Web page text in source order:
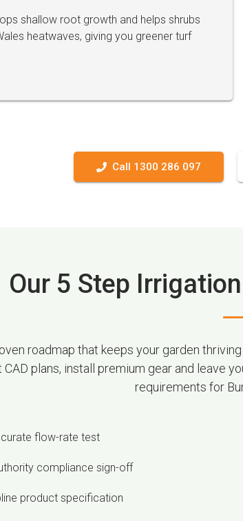
shallow root growth and helps shrubs
heatwaves, giving you greener turf
Call 1300 286 097
Our 5 Step
roadmap that keeps your garden
plans, install premium gear and leave
requirements for
flow-rate test
compliance sign-off
product specification